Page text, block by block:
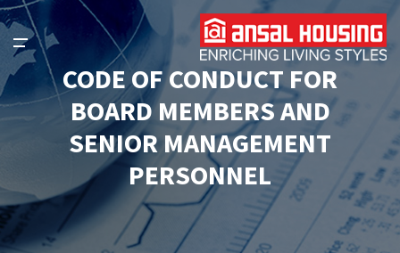
CODE OF CONDUCT FOR
BOARD MEMBERS AND
SENIOR MANAGEMENT
PERSONNEL